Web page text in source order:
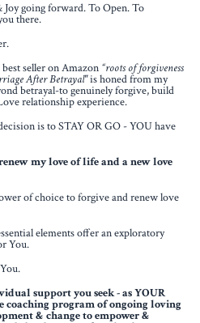
going forward. To Open. To
there.
seller on Amazon “roots of forgiveness
After Betrayal"is honed from my
betrayal-to genuinely forgive, build
relationship experience.
is to STAY OR GO - YOU have
my love of life and a new love
of choice to forgive and renew love
elements offer an exploratory
You.
support you seek - as YOUR
coaching program of ongoing loving
& changeto empower &